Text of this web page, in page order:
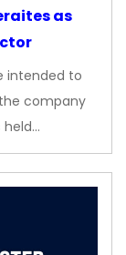
as
intended to
company
held…